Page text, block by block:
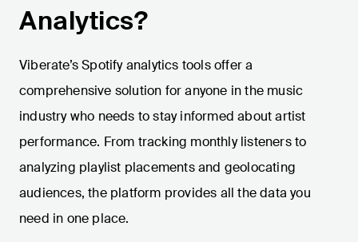
Analytics?
Viberate’s Spotify analytics tools offer a
comprehensive solution for anyone in the music
industry who needs to stay informed about artist
performance. From tracking monthly listeners to
analyzing playlist placements and geolocating
audiences, the platform provides all the data you
need in one place.